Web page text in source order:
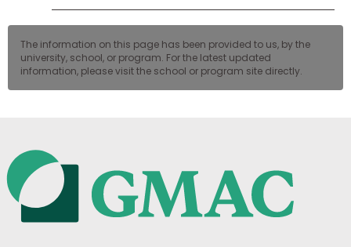
The information on this page has been provided to us, by the
university, school, or program. For the latest updated
information, please visit the school or program site directly.